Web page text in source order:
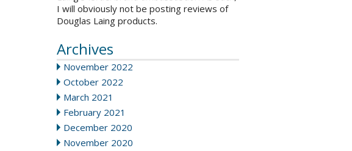
I will obviously not be posting reviews of
Douglas Laing products.
Archives
November 2022
October 2022
March 2021
February 2021
December 2020
November 2020